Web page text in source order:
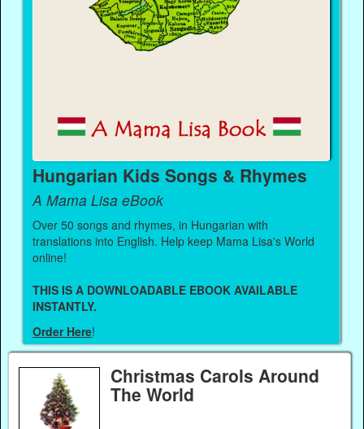
Hungarian Kids Songs & Rhymes
A Mama Lisa eBook
Over 50 songs and rhymes, in Hungarian with
translations into English. Help keep Mama Lisa's World
online!
THIS IS A DOWNLOADABLE EBOOK AVAILABLE
INSTANTLY.
Order Here!
Christmas Carols Around
The World